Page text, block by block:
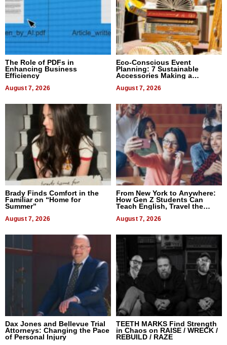
The Role of PDFs in
Enhancing Business
Efficiency
August 7, 2026
Eco-Conscious Event
Planning: 7 Sustainable
Accessories Making a
August 7, 2026
Brady Finds Comfort in the
Familiar on “Home for
Summer”
August 7, 2026
From New York to Anywhere:
How Gen Z Students Can
Teach English, Travel the
August 7, 2026
Dax Jones and Bellevue Trial
Attorneys: Changing the Pace
of Personal Injury
TEETH MARKS Find Strength
in Chaos on RAISE / WRECK /
REBUILD / RAZE